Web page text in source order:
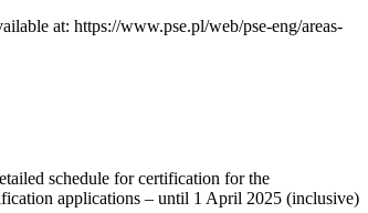
at: https://www.pse.pl/web/pse-eng/areas-
schedule for certification for the
applications – until 1 April 2025 (inclusive)